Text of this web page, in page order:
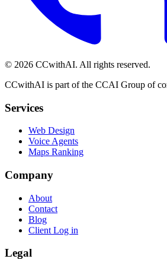
© 2026 CCwithAI. All rights reserved.
CCwithAI is part of the CCAI Group of
Services
Web Design
Voice Agents
Maps Ranking
Company
About
Contact
Blog
Client Log in
Legal